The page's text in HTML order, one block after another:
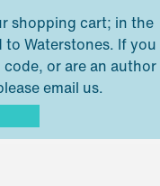
shopping cart; in the
Waterstones. If you
or are an author
email us.